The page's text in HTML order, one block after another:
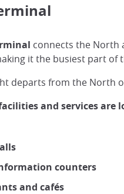
connects the North
it the busiest part of
departs from the North
and services are
counters
and cafés